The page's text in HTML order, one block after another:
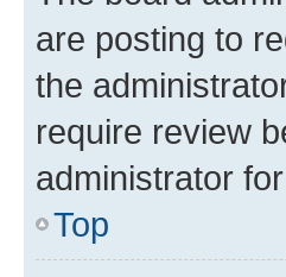
are posting to
the
require review
administrator
Top